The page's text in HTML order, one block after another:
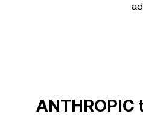
ANTHROPIC